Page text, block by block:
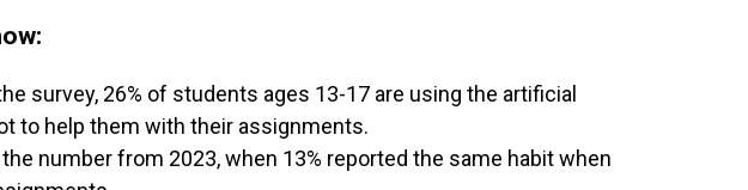
survey, 26% of students ages 13-17 are using the artificial
to help them with their assignments.
number from 2023, when 13% reported the same habit when